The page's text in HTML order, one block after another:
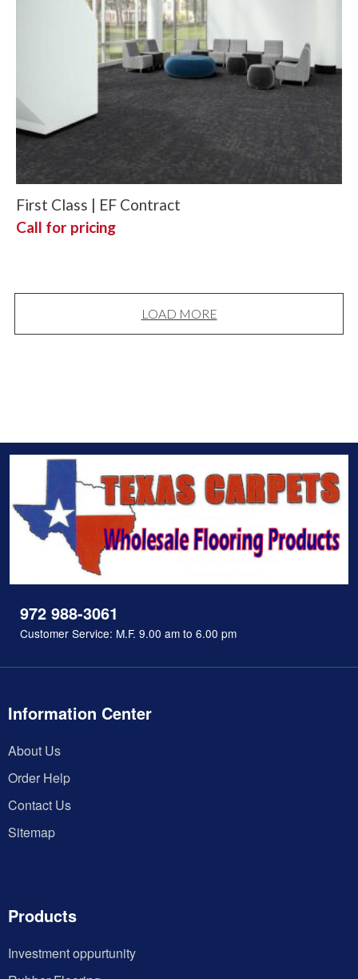
First Class | EF Contract
Call for pricing
LOAD MORE
972 988-3061
Customer Service: M.F. 9.00 am to 6.00 pm
Information Center
About Us
Order Help
Contact Us
Sitemap
Products
Investment oppurtunity